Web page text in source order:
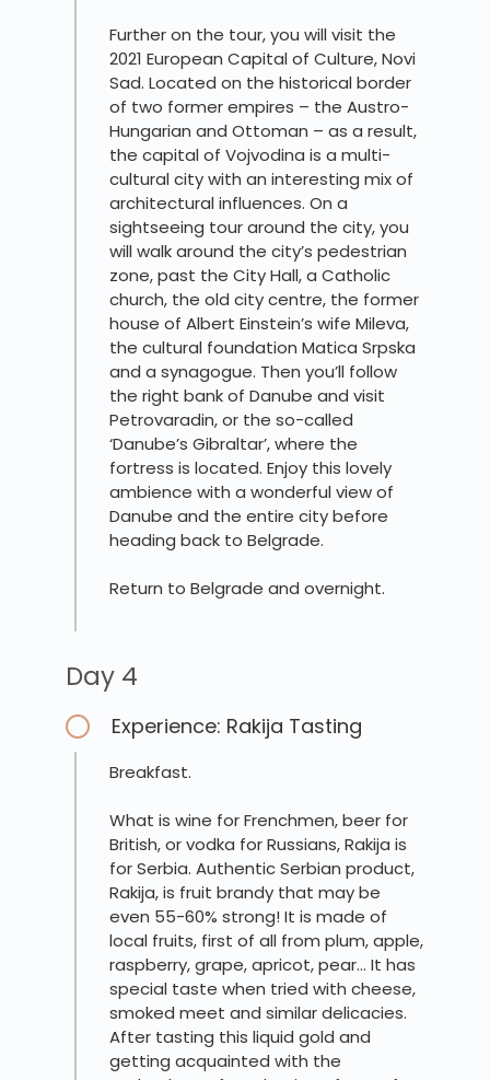
Further on the tour, you will visit the
2021 European Capital of Culture, Novi
Sad. Located on the historical border
of two former empires – the Austro-
Hungarian and Ottoman – as a result,
the capital of Vojvodina is a multi-
cultural city with an interesting mix of
architectural influences. On a
sightseeing tour around the city, you
will walk around the city’s pedestrian
zone, past the City Hall, a Catholic
church, the old city centre, the former
house of Albert Einstein’s wife Mileva,
the cultural foundation Matica Srpska
and a synagogue. Then you’ll follow
the right bank of Danube and visit
Petrovaradin, or the so-called
‘Danube’s Gibraltar’, where the
fortress is located. Enjoy this lovely
ambience with a wonderful view of
Danube and the entire city before
heading back to Belgrade.
Return to Belgrade and overnight.
Day 4
Experience: Rakija Tasting
Breakfast.
What is wine for Frenchmen, beer for
British, or vodka for Russians, Rakija is
for Serbia. Authentic Serbian product,
Rakija, is fruit brandy that may be
even 55-60% strong! It is made of
local fruits, first of all from plum, apple,
raspberry, grape, apricot, pear… It has
special taste when tried with cheese,
smoked meet and similar delicacies.
After tasting this liquid gold and
getting acquainted with the